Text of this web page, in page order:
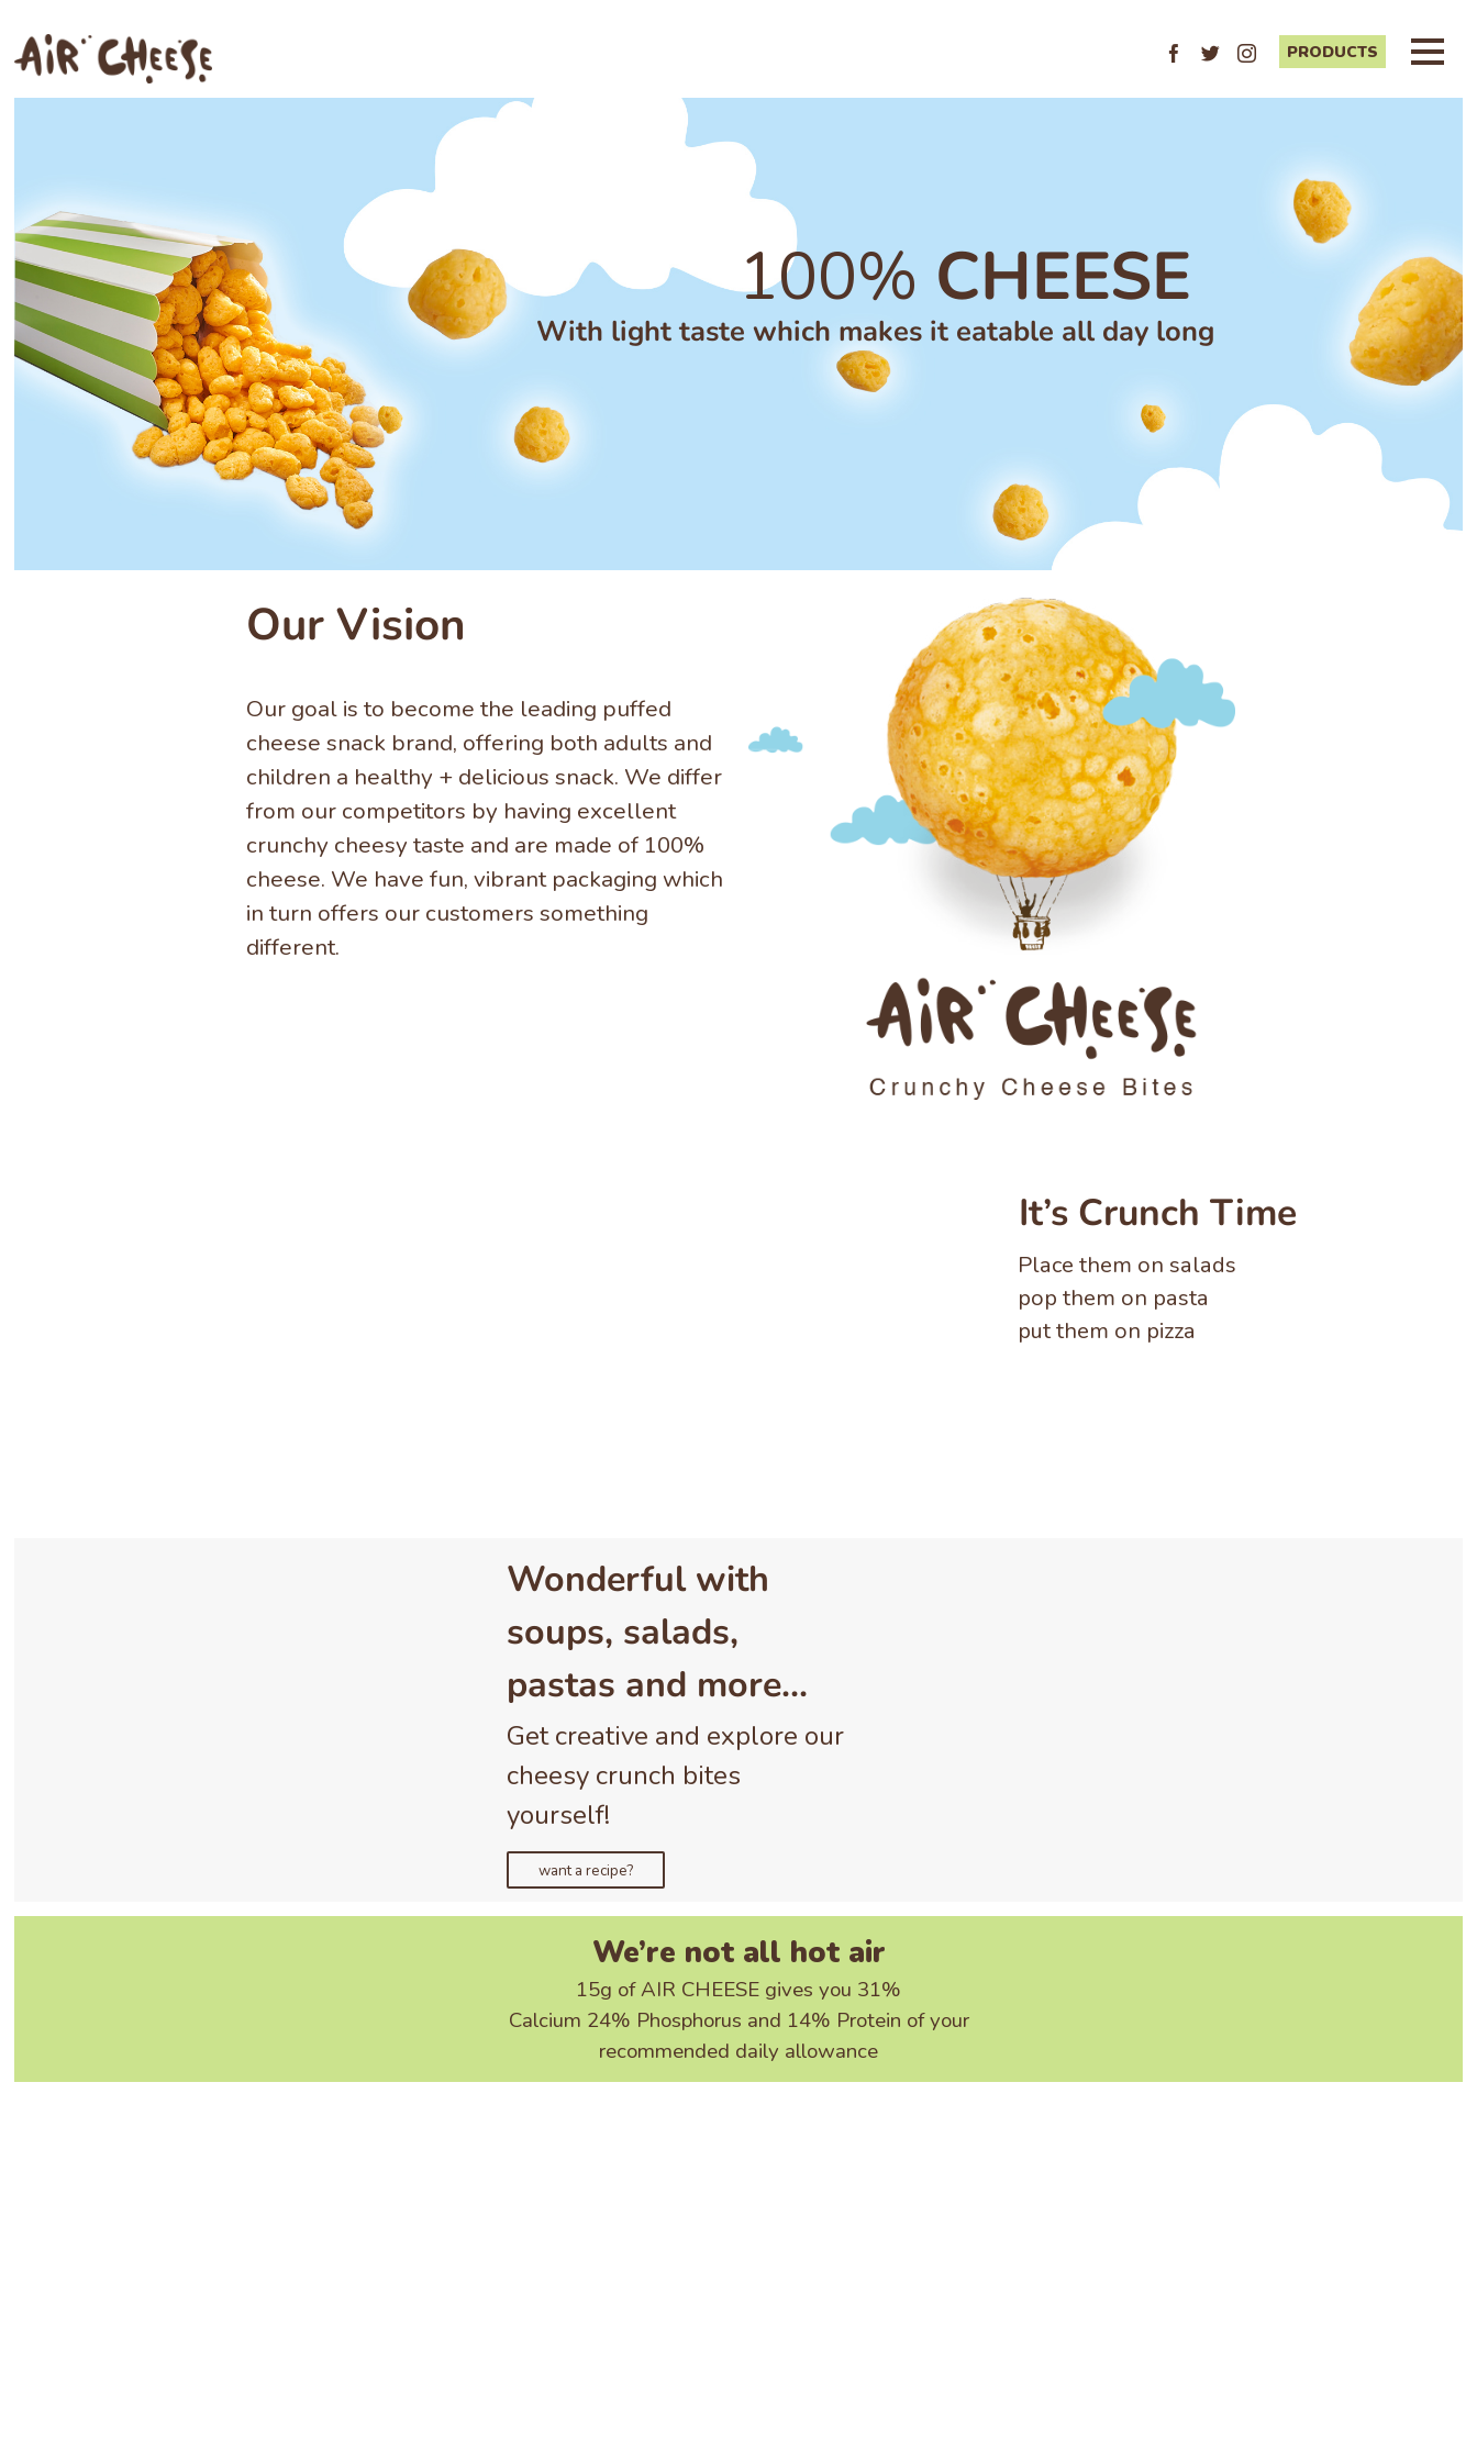
Facebook
TwitterInstagram
PRODUCTS
100% CHEESE
With light taste which makes it eatable all day long
Our Vision
Our goal is to become the leading puffed
cheese snack brand, offering both adults and
children a healthy + delicious snack. We differ
from our competitors by having excellent
crunchy cheesy taste and are made of 100%
cheese. We have fun, vibrant packaging which
in turn offers our customers something
different.
It’s Crunch Time
Place them on salads
pop them on pasta
put them on pizza
Wonderful with
soups, salads,
pastas and more…
Get creative and explore our
cheesy crunch bites
yourself!
want a recipe?
We’re not all hot air
15g ofAIR CHEESE gives you 31%
Calcium 24% Phosphorus and 14% Protein of your
recommended daily allowance